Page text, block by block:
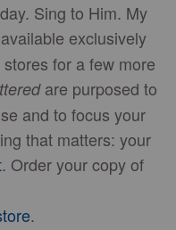
Sing to Him. My
exclusively
for a few more
are purposed to
and to focus your
that matters: your
. Order your copy of
.